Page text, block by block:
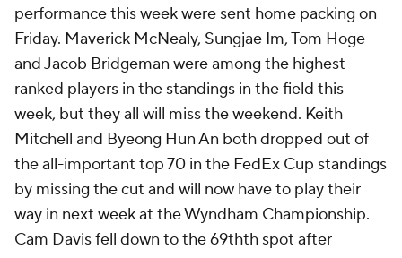
performance this week were sent home packing on
Friday. Maverick McNealy, Sungjae Im, Tom Hoge
and Jacob Bridgeman were among the highest
ranked players in the standings in the field this
week, but they all will miss the weekend. Keith
Mitchell and Byeong Hun An both dropped out of
the all-important top 70 in the FedEx Cup standings
by missing the cut and will now have to play their
way in next week at the Wyndham Championship.
Cam Davis fell down to the 69thth spot after